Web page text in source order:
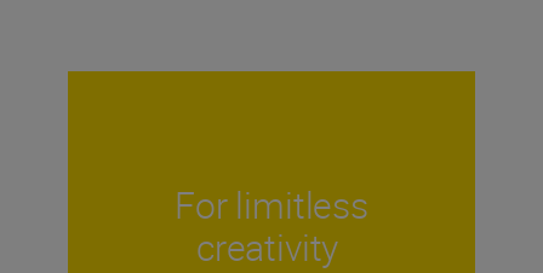
For limitless
creativity